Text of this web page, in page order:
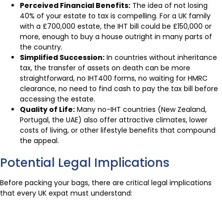
Perceived Financial Benefits: The idea of not losing
40% of your estate to tax is compelling. For a UK family
with a £700,000 estate, the IHT bill could be £150,000 or
more, enough to buy a house outright in many parts of
the country.
Simplified Succession: In countries without inheritance
tax, the transfer of assets on death can be more
straightforward, no IHT400 forms, no waiting for HMRC
clearance, no need to find cash to pay the tax bill before
accessing the estate.
Quality of Life: Many no-IHT countries (New Zealand,
Portugal, the UAE) also offer attractive climates, lower
costs of living, or other lifestyle benefits that compound
the appeal.
Potential Legal Implications
Before packing your bags, there are critical legal implications
that every UK expat must understand: